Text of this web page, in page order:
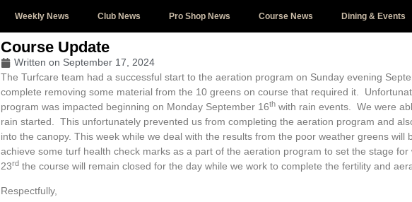
Weekly News Club News Pro Shop News Course News Dining & Events
Course Update
Written on September 17, 2024
The Turfcare team had a successful start to the aeration program on Sunday evening
complete removing some material from the 10 greens on course that required it.
program was impacted beginning on Monday September 16th with rain events. We were
rain started. This unfortunately prevented us from completing the aeration program and
into the canopy. This week while we deal with the results from the poor weather greens will
achieve some turf health check marks as a part of the aeration program to set the stage
23rd the course will remain closed for the day while we work to complete the fertility and
Respectfully,